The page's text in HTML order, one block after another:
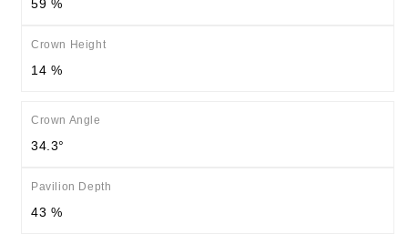
59 %
Crown Height
14 %
Crown Angle
34.3°
Pavilion Depth
43 %